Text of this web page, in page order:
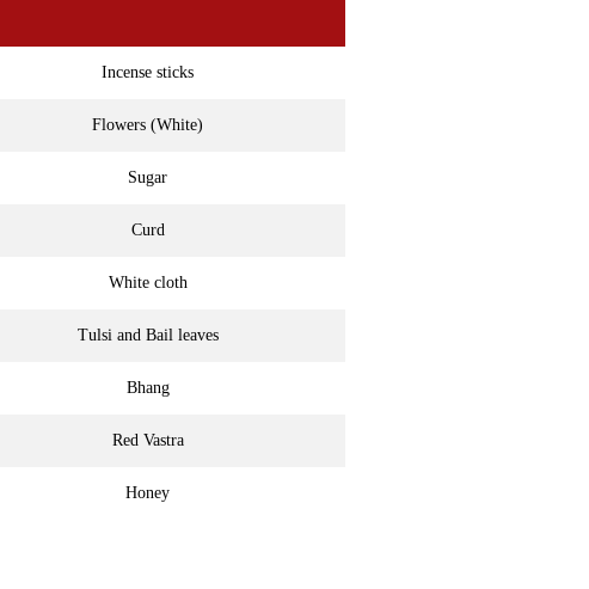
Incense sticks
Flowers (White)
Sugar
Curd
White cloth
Tulsi and Bail leaves
Bhang
Red Vastra
Honey